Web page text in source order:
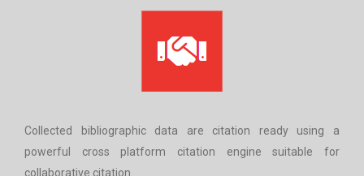
Collected bibliographic data are citation ready using a
powerful cross platform citation engine suitable for
collaborative citation.